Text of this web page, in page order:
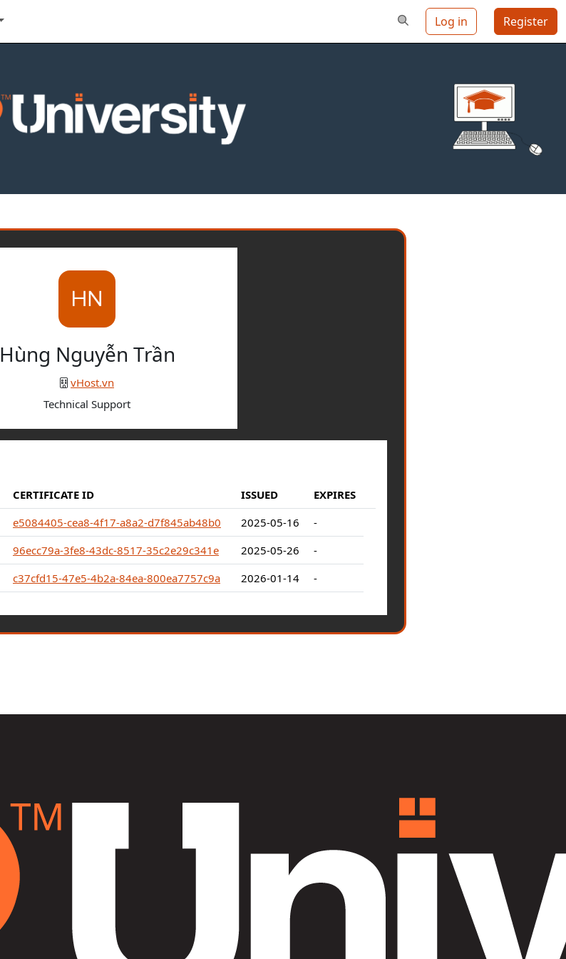
Log in Register
Hùng Nguyễn Trần
vHost.vn
Technical Support
CERTIFICATE ID ISSUED
EXPIRES
e5084405-cea8-4f17-a8a2-d7f845ab48b0 2025-05-16
-
96ecc79a-3fe8-43dc-8517-35c2e29c341e 2025-05-26
-
c37cfd15-47e5-4b2a-84ea-800ea7757c9a 2026-01-14 -